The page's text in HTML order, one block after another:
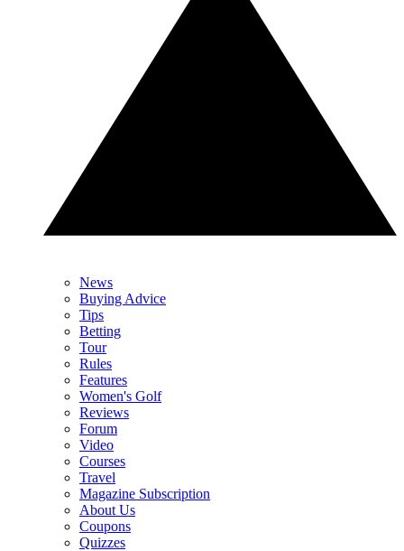
News
Buying Advice
Tips
Betting
Tour
Rules
Features
Women's Golf
Reviews
Forum
Video
Courses
Travel
Magazine Subscription
About Us
Coupons
Quizzes